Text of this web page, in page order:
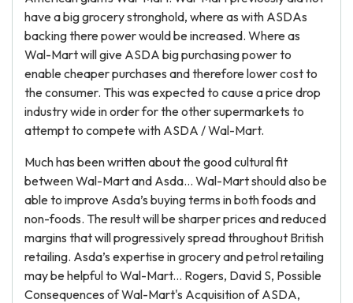
have a big grocery stronghold, where as with ASDAs
backing there power would be increased. Where as
Wal-Mart will give ASDA big purchasing power to
enable cheaper purchases and therefore lower cost to
the consumer. This was expected to cause a price drop
industry wide in order for the other supermarkets to
attempt to compete with ASDA / Wal-Mart.
Much has been written about the good cultural fit
between Wal-Mart and Asda… Wal-Mart should also be
able to improve Asda’s buying terms in both foods and
non-foods. The result will be sharper prices and reduced
margins that will progressively spread throughout British
retailing. Asda’s expertise in grocery and petrol retailing
may be helpful to Wal-Mart... Rogers, David S, Possible
Consequences of Wal-Mart's Acquisition of ASDA,